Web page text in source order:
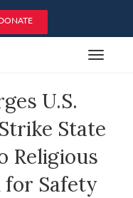
Toggle
U.S.
State
Religious
Safety